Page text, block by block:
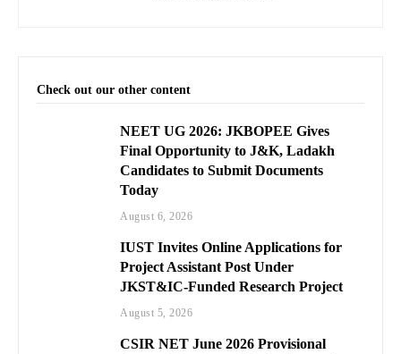
Check out our other content
NEET UG 2026: JKBOPEE Gives
Final Opportunity to J&K, Ladakh
Candidates to Submit Documents
Today
August 6, 2026
IUST Invites Online Applications for
Project Assistant Post Under
JKST&IC-Funded Research Project
August 5, 2026
CSIR NET June 2026 Provisional